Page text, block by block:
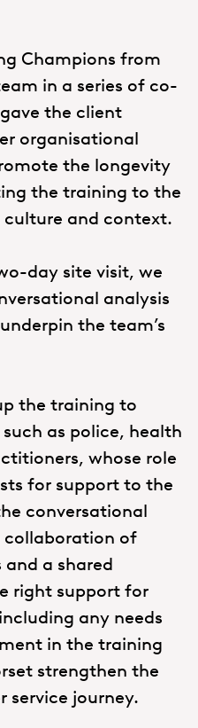
Champions from
in a series of co-
the client
organisational
the longevity
the training to the
culture and context.
day site visit, we
analysis
the team’s
the training to
as police, health
whose role
for support to the
conversational
collaboration of
a shared
right support for
any needs
in the training
strengthen the
service journey.